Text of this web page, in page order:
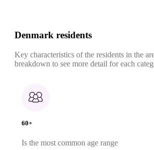
Denmark residents
Key characteristics of the residents in the
breakdown to see more detail for each
60+
Is the most common age range